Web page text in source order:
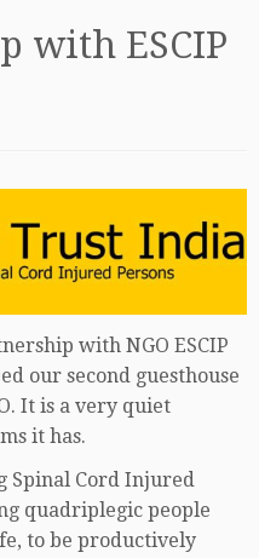
with ESCIP
with NGO ESCIP
our second guesthouse
It is a very quiet
it has.
Spinal Cord Injured
quadriplegic people
to be productively